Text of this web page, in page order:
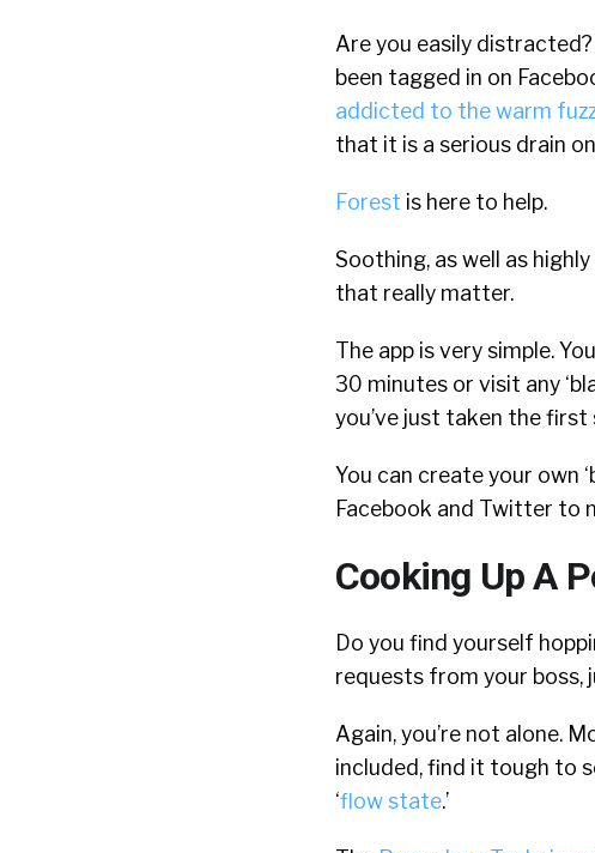
Are you easily
been tagged in on
addicted to the warm
that it is a serious drain
Forest is here to help.
Soothing, as well as
that really matter.
The app is very simple.
30 minutes or visit any
you’ve just taken the
You can create your own
Facebook and Twitter to
Cooking Up A
Do you find yourself
requests from your boss,
Again, you’re not alone.
included, find it tough to
‘flow state.’